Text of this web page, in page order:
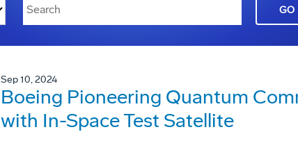
GO
Sep 10, 2024
Boeing Pioneering Quantum
with In-Space Test Satellite